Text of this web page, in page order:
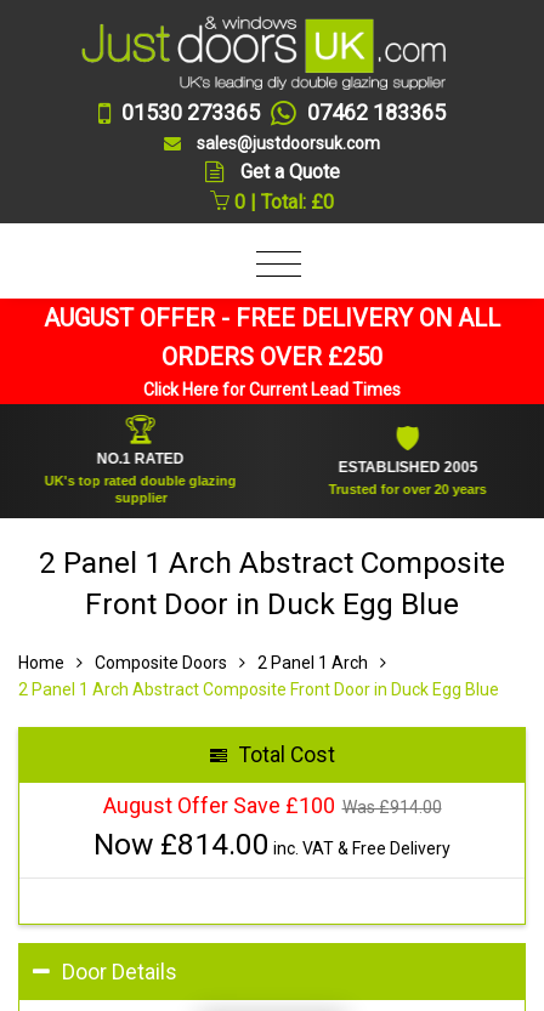
01530 273365 07462 183365
sales@justdoorsuk.com
Get a Quote
0 | Total: £0
AUGUST OFFER - FREE DELIVERY ON ALL
ORDERS OVER £250
Click Here for Current Lead Times
NO.1 RATED
UK's top rated double glazing
supplier
ESTABLISHED 2005
Trusted for over 20 years
2 Panel 1 Arch Abstract Composite
Front Door in Duck Egg Blue
Home Composite Doors
2 Panel 1 Arch
2 Panel 1 Arch Abstract Composite Front Door in Duck Egg Blue
Total Cost
August Offer Save £100 Was £914.00
Now £814.00 inc. VAT & Free Delivery
Door Details